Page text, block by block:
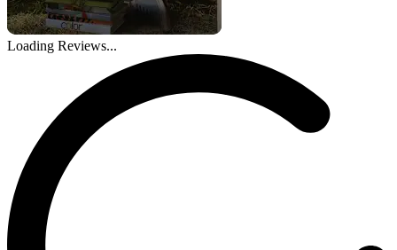
Loading Reviews...